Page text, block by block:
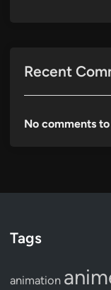
Recent
No comments
Tags
animation